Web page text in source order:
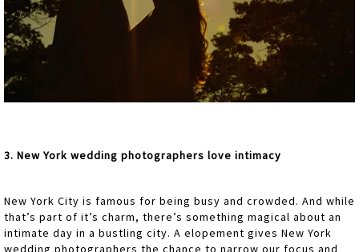
3. New York wedding photographers love intimacy
New York City is famous for being busy and crowded. And while
that’s part of it’s charm, there’s something magical about an
intimate day in a bustling city. A elopement gives New York
wedding photographers the chance to narrow our focus and